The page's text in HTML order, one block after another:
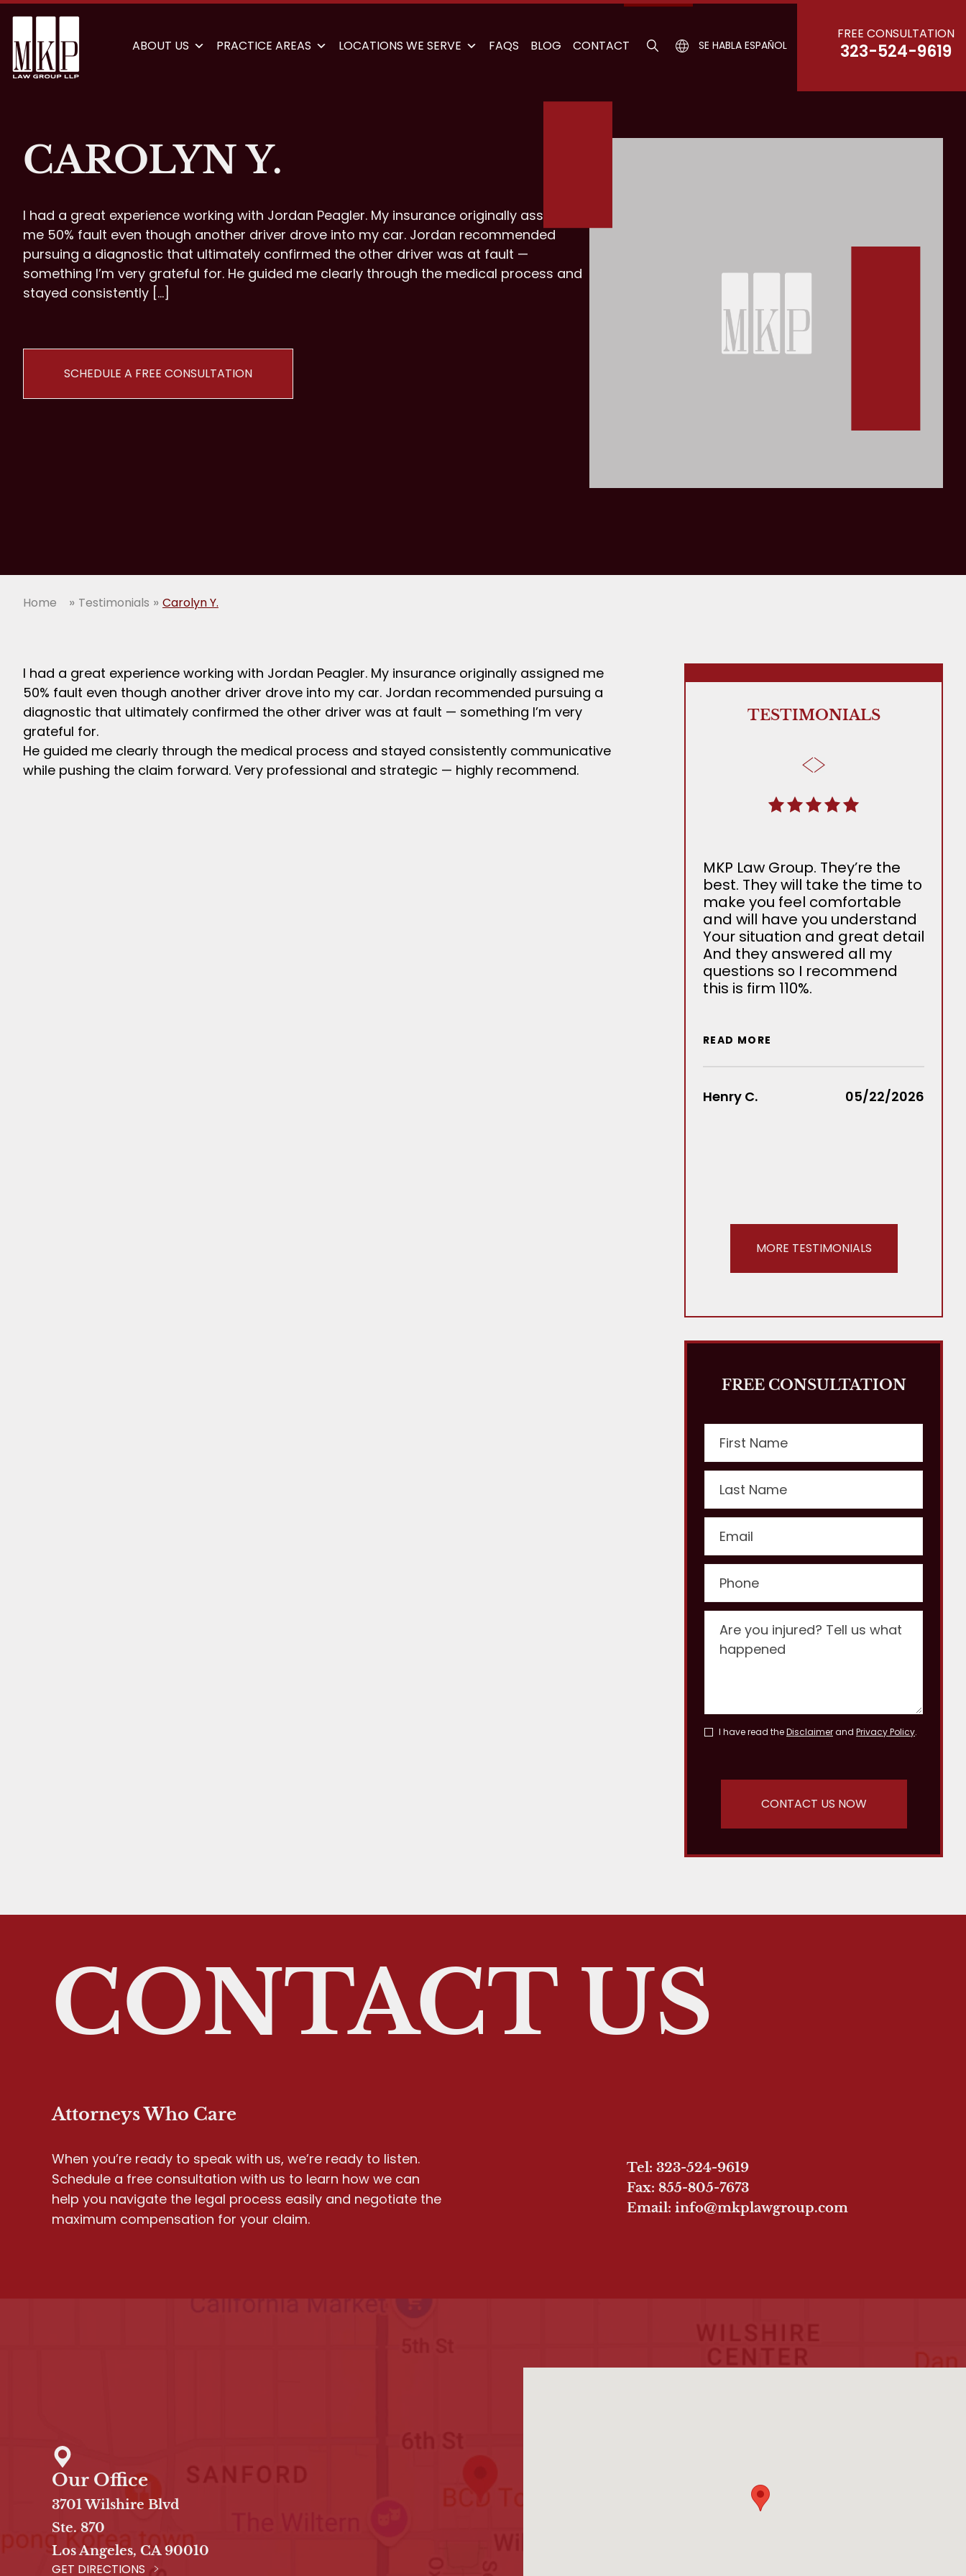
ABOUT US PRACTICE AREAS LOCATIONS WE SERVE FAQS BLOG CONTACT SE HABLA ESPAÑOL
FREE CONSULTATION
323-524-9619
CAROLYN Y.
I had a great experience working with Jordan Peagler. My insurance originally assigned
me 50% fault even though another driver drove into my car. Jordan recommended
pursuing a diagnostic that ultimately confirmed the other driver was at fault —
something I’m very grateful for. He guided me clearly through the medical process and
stayed consistently […]
SCHEDULE A FREE CONSULTATION
Home » Testimonials » Carolyn Y.
I had a great experience working with Jordan Peagler. My insurance originally assigned me
50% fault even though another driver drove into my car. Jordan recommended pursuing a
diagnostic that ultimately confirmed the other driver was at fault — something I’m very
grateful for.
He guided me clearly through the medical process and stayed consistently communicative
while pushing the claim forward. Very professional and strategic — highly recommend.
TESTIMONIALS
MKP Law Group. They’re the
best. They will take the time to
make you feel comfortable
and will have you understand
Your situation and great detail
And they answered all my
questions so I recommend
this is firm 110%.
READ MORE
Henry C. 05/22/2026
MORE TESTIMONIALS
FREE CONSULTATION
I have read theDisclaimerand Privacy Policy.
CONTACT US
Attorneys Who Care
When you’re ready to speak with us, we’re ready to listen.
Schedule a free consultation with us to learn how we can
help you navigate the legal process easily and negotiate the
maximum compensation for your claim.
Tel: 323-524-9619
Fax: 855-805-7673
Email: info@mkplawgroup.com
Our Office
3701 Wilshire Blvd
Ste. 870
Los Angeles, CA 90010
GET DIRECTIONS